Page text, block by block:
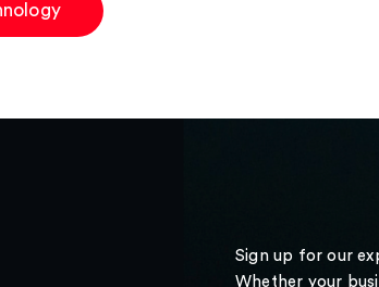
Sign up for our
Whether your